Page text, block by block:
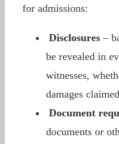
for admissions:
Disclosures –
be revealed in
witnesses,
damages
Document
documents or